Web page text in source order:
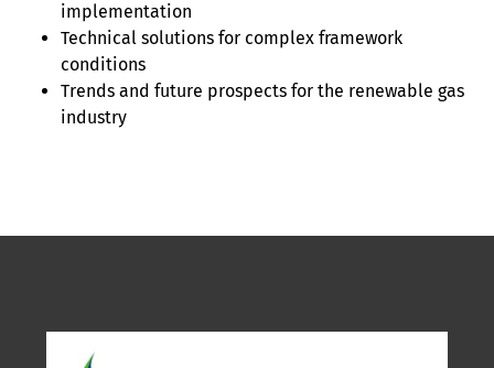
implementation
Technical solutions for complex framework
conditions
Trends and future prospects for the renewable gas
industry